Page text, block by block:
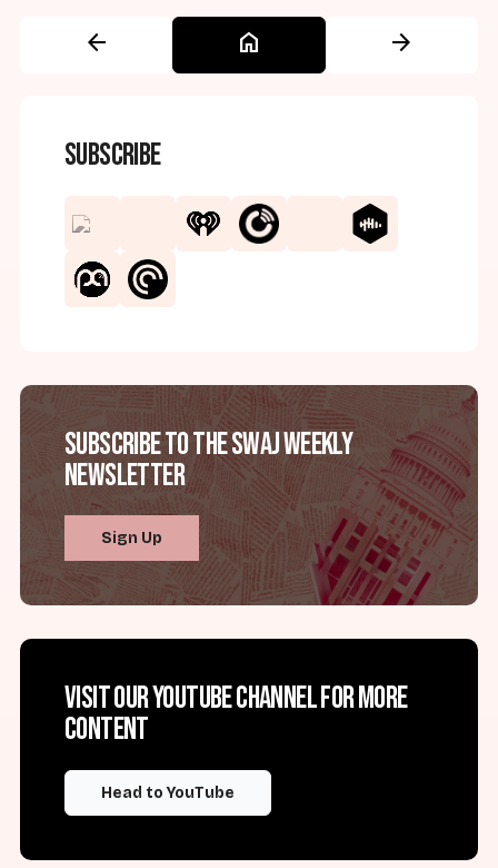
arrow_back home arrow_forward
Subscribe
Subscribe to the SWAJ Weekly
Newsletter
Sign Up
Visit our YouTube channel for more
content
Head to YouTube